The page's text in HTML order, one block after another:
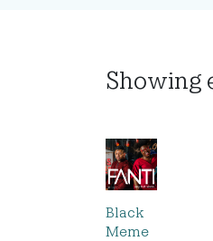
Showing
Black
Meme